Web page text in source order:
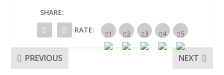
SHARE:
RATE:
PREVIOUS NEXT